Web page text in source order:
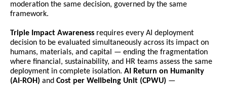
moderation the same decision, governed by the same
framework.
Triple Impact Awareness requires every AI deployment
decision to be evaluated simultaneously across its impact on
humans, materials, and capital — ending the fragmentation
where financial, sustainability, and HR teams assess the same
deployment in complete isolation. AI Return on Humanity
(AI-ROH) and Cost per Wellbeing Unit (CPWU) —